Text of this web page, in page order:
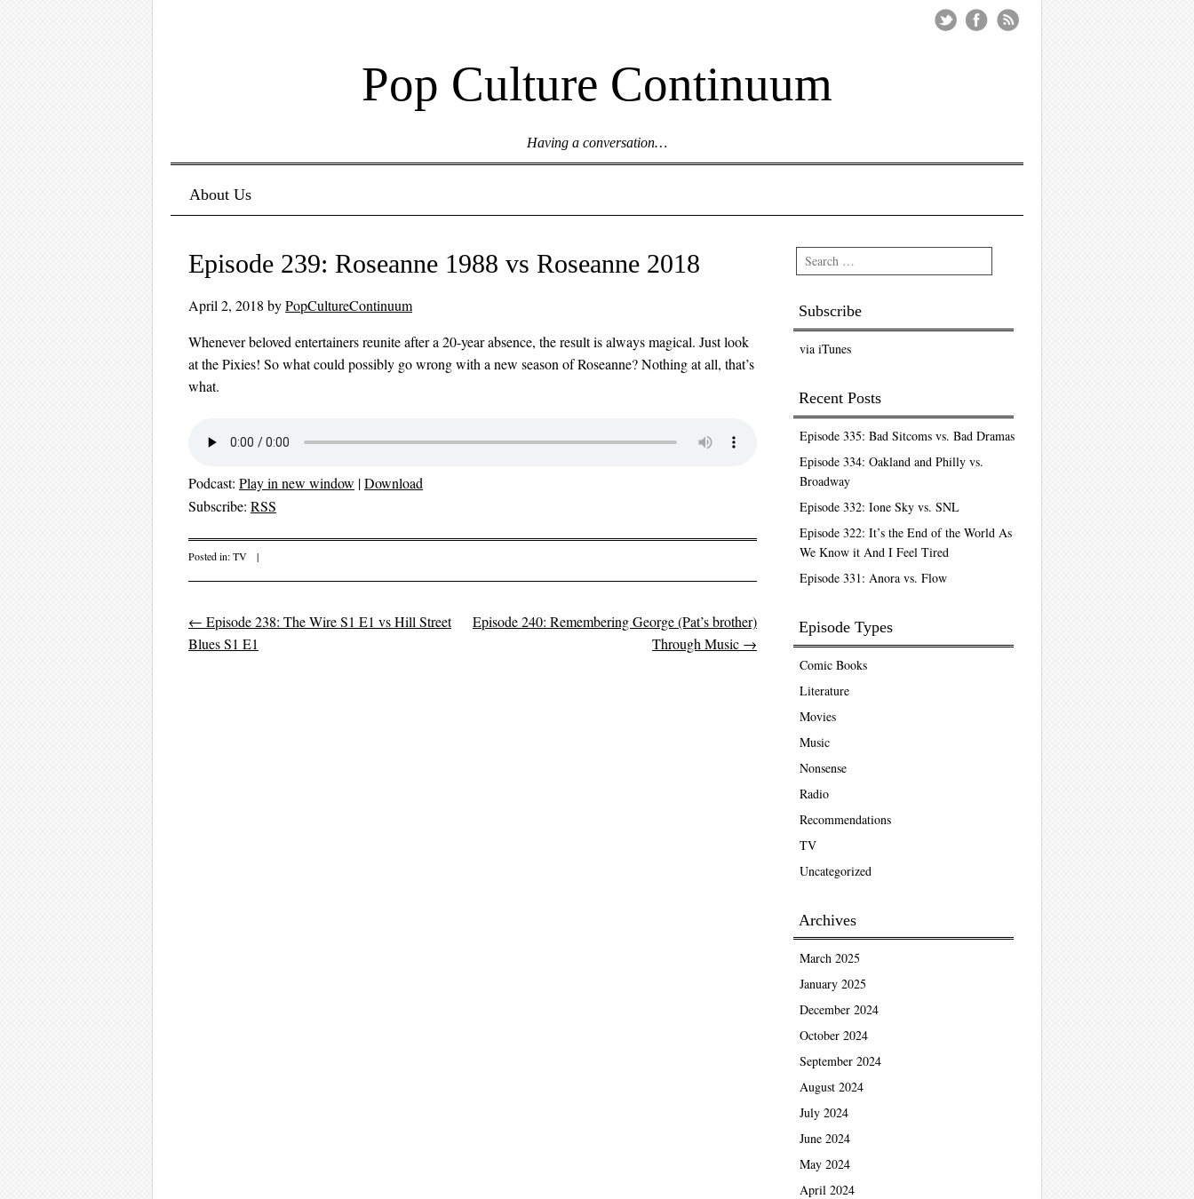
Pop Culture Continuum
Having a conversation…
Menu ☰
Skip to content
About Us
Episode 239: Roseanne 1988 vs Roseanne 2018
April 2, 2018 byPopCultureContinuum
Whenever beloved entertainers reunite after a 20-year absence, the result is always magical. Just look
at the Pixies! So what could possibly go wrong with a new season of Roseanne? Nothing at all, that’s
what.
Podcast: Play in new window |Download
Subscribe: RSS
Posted in:TV |
Post navigation
← Episode 238: The Wire S1 E1 vs Hill Street
Blues S1 E1
Episode 240: Remembering George (Pat’s brother)
Through Music →
Search
Subscribe
via iTunes
Recent Posts
Episode 335: Bad Sitcoms vs. Bad Dramas
Episode 334: Oakland and Philly vs.
Broadway
Episode 332: Ione Sky vs. SNL
Episode 322: It’s the End of the World As
We Know it And I Feel Tired
Episode 331: Anora vs. Flow
Episode Types
Comic Books
Literature
Movies
Music
Nonsense
Radio
Recommendations
TV
Uncategorized
Archives
March 2025
January 2025
December 2024
October 2024
September 2024
August 2024
July 2024
June 2024
May 2024
April 2024